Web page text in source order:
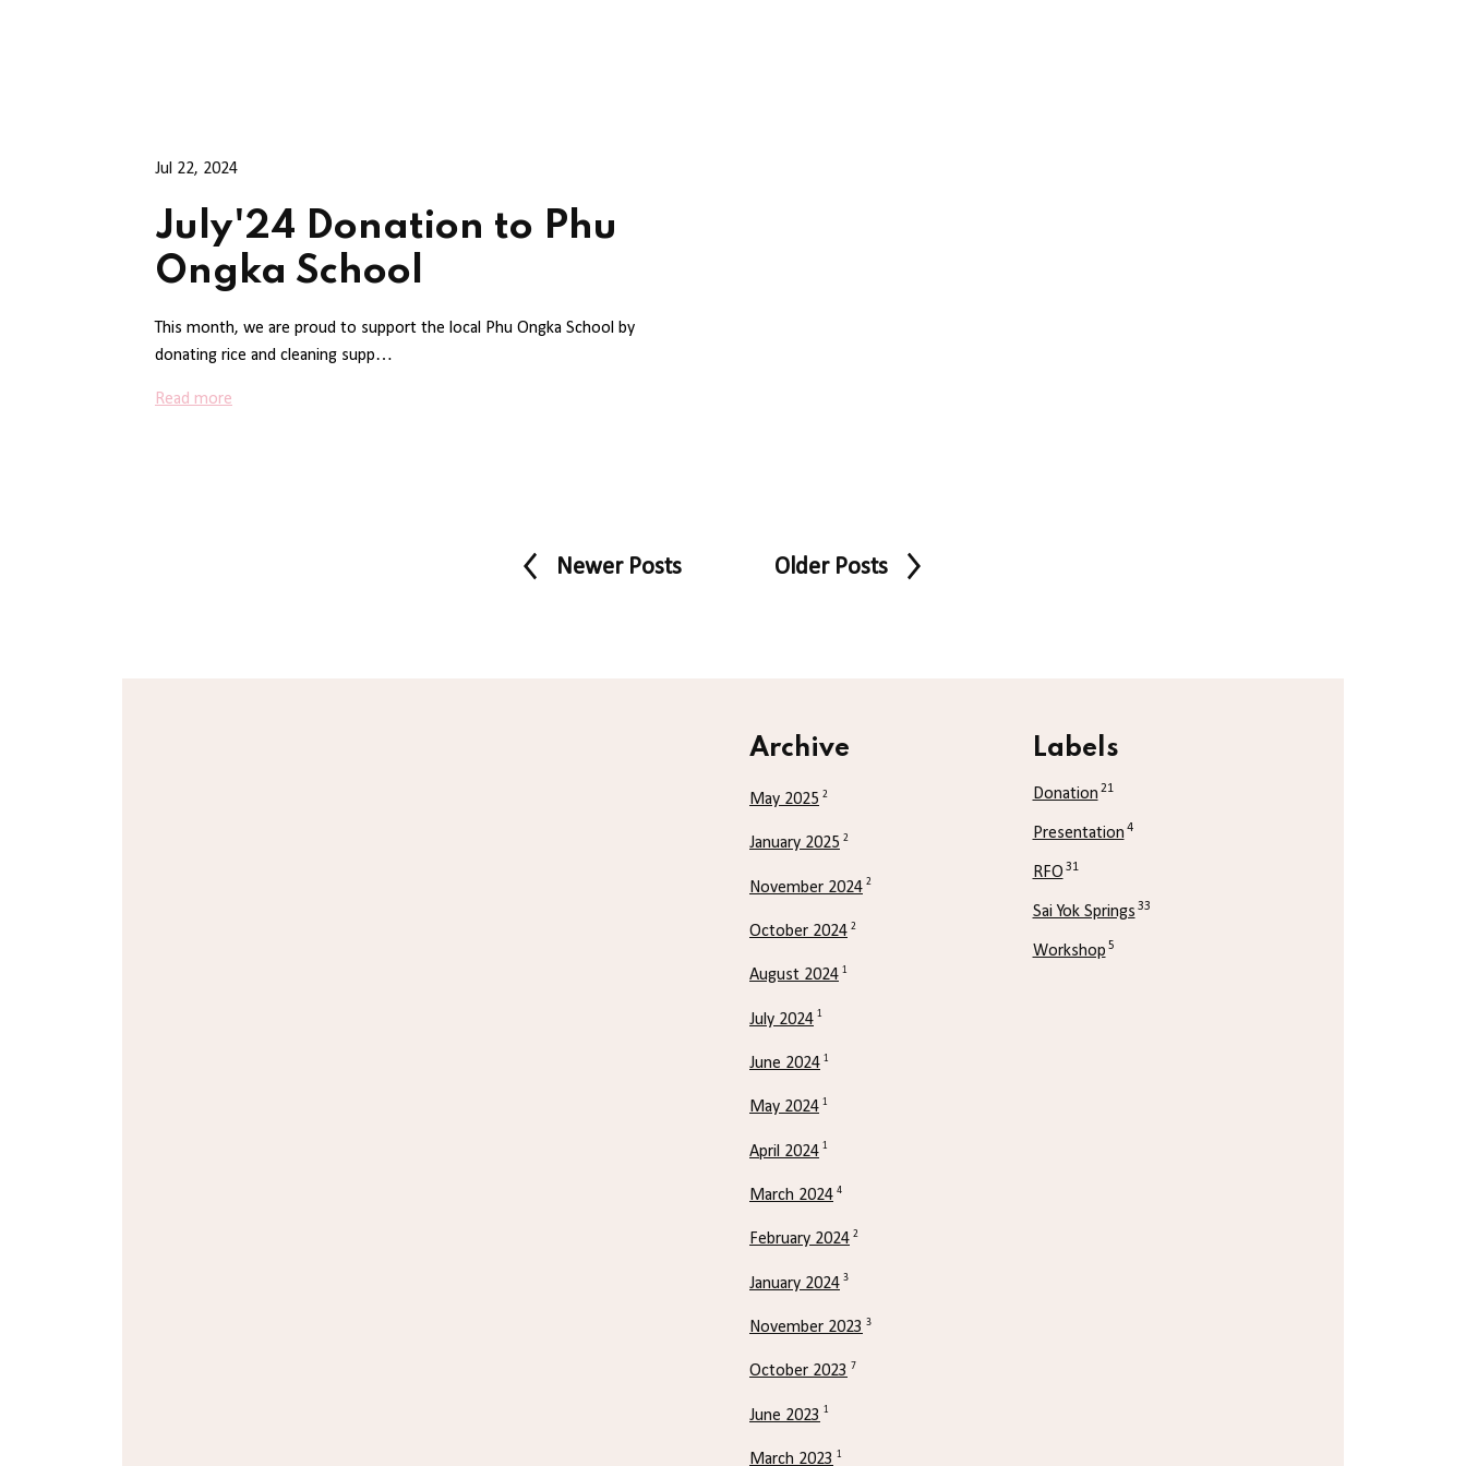
Jul 22, 2024
July'24 Donation to Phu
Ongka School
This month, we are proud to support the local Phu Ongka School by
donating rice and cleaning supp…
Read more
Newer Posts Older Posts
Archive
May 2025 2
January 2025 2
November 2024 2
October 2024 2
August 2024 1
July 2024 1
June 2024 1
May 2024 1
April 2024 1
March 2024 4
February 2024 2
January 2024 3
November 2023 3
October 2023 7
June 2023 1
March 2023 1
Labels
Donation 21
Presentation 4
RFO 31
Sai Yok Springs 33
Workshop 5